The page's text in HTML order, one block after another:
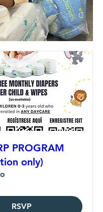
PROGRAM
only)
RSVP